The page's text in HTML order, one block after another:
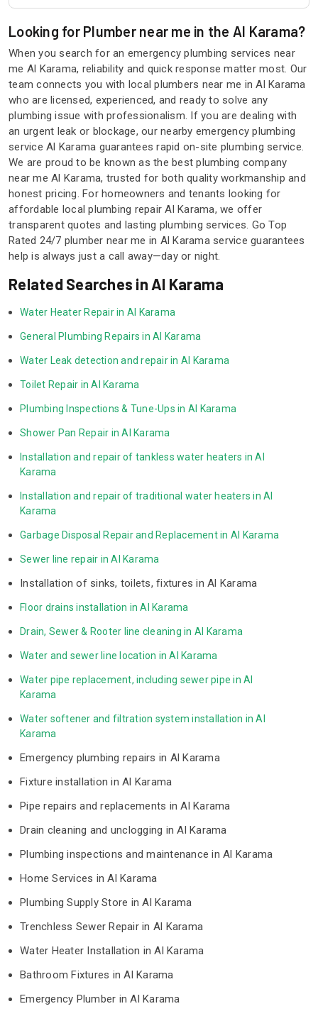
Looking for Plumber near me in the Al Karama?
When you search for an emergency plumbing services near
me Al Karama, reliability and quick response matter most. Our
team connects you with local plumbers near me in Al Karama
who are licensed, experienced, and ready to solve any
plumbing issue with professionalism. If you are dealing with
an urgent leak or blockage, our nearby emergency plumbing
service Al Karama guarantees rapid on-site plumbing service.
We are proud to be known as the best plumbing company
near me Al Karama, trusted for both quality workmanship and
honest pricing. For homeowners and tenants looking for
affordable local plumbing repair Al Karama, we offer
transparent quotes and lasting plumbing services. Go Top
Rated 24/7 plumber near me in Al Karama service guarantees
help is always just a call away—day or night.
Related Searches in Al Karama
Water Heater Repair in Al Karama
General Plumbing Repairs in Al Karama
Water Leak detection and repair in Al Karama
Toilet Repair in Al Karama
Plumbing Inspections & Tune-Ups in Al Karama
Shower Pan Repair in Al Karama
Installation and repair of tankless water heaters in Al
Karama
Installation and repair of traditional water heaters in Al
Karama
Garbage Disposal Repair and Replacement in Al Karama
Sewer line repair in Al Karama
Installation of sinks, toilets, fixtures in Al Karama
Floor drains installation in Al Karama
Drain, Sewer & Rooter line cleaning in Al Karama
Water and sewer line location in Al Karama
Water pipe replacement, including sewer pipe in Al
Karama
Water softener and filtration system installation in Al
Karama
Emergency plumbing repairs in Al Karama
Fixture installation in Al Karama
Pipe repairs and replacements in Al Karama
Drain cleaning and unclogging in Al Karama
Plumbing inspections and maintenance in Al Karama
Home Services in Al Karama
Plumbing Supply Store in Al Karama
Trenchless Sewer Repair in Al Karama
Water Heater Installation in Al Karama
Bathroom Fixtures in Al Karama
Emergency Plumber in Al Karama